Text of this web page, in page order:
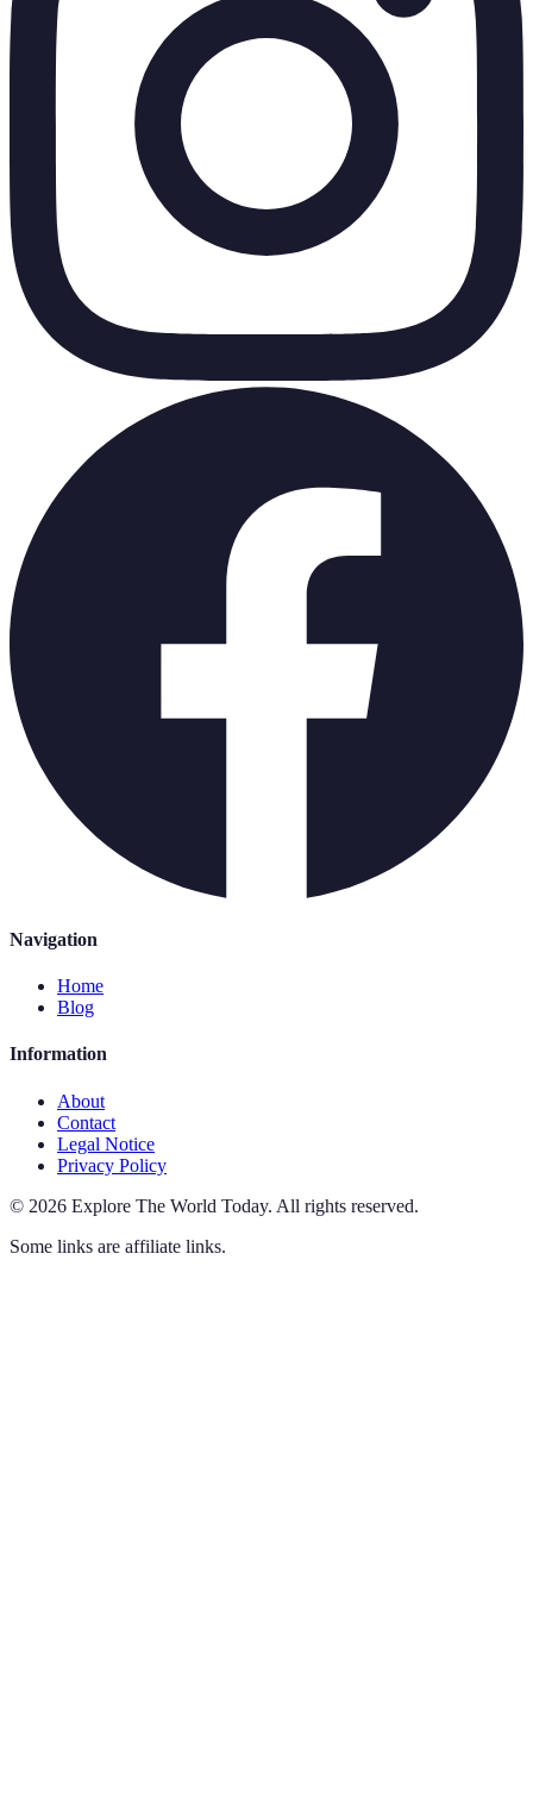
Navigation
Home
Blog
Information
About
Contact
Legal Notice
Privacy Policy
© 2026 Explore The World Today. All rights reserved.
Some links are affiliate links.